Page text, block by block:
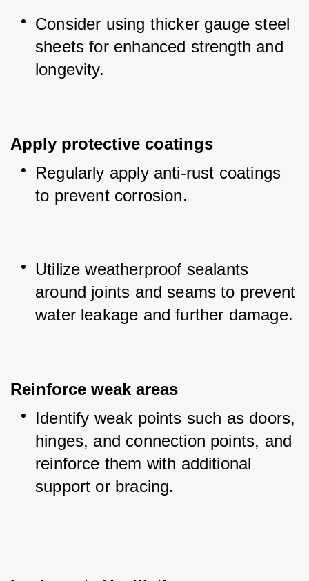
Consider using thicker gauge steel
sheets for enhanced strength and
longevity.
Apply protective coatings
Regularly apply anti-rust coatings
to prevent corrosion.
Utilize weatherproof sealants
around joints and seams to prevent
water leakage and further damage.
Reinforce weak areas
Identify weak points such as doors,
hinges, and connection points, and
reinforce them with additional
support or bracing.